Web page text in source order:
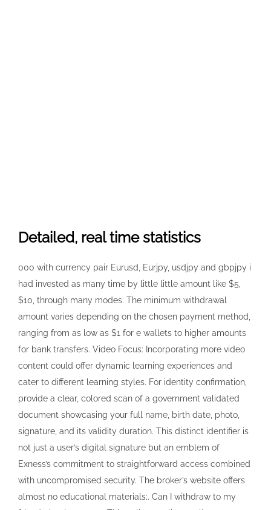
Detailed, real time statistics
000 with currency pair Eurusd, Eurjpy, usdjpy and gbpjpy i
had invested as many time by little little amount like $5,
$10, through many modes. The minimum withdrawal
amount varies depending on the chosen payment method,
ranging from as low as $1 for e wallets to higher amounts
for bank transfers. Video Focus: Incorporating more video
content could offer dynamic learning experiences and
cater to different learning styles. For identity confirmation,
provide a clear, colored scan of a government validated
document showcasing your full name, birth date, photo,
signature, and its validity duration. This distinct identifier is
not just a user’s digital signature but an emblem of
Exness’s commitment to straightforward access combined
with uncompromised security. The broker’s website offers
almost no educational materials;. Can I withdraw to my